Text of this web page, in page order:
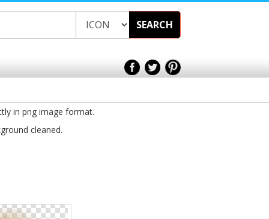
SEARCH
in png image format.
cleaned.